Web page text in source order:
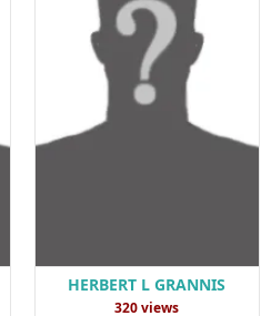
HERBERT L GRANNIS
320 views